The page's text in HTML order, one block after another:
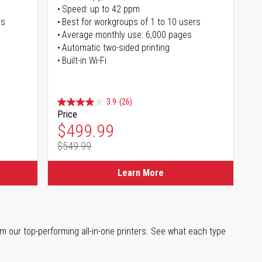
Speed: up to 42 ppm
Best for workgroups of 1 to 10 users
Average monthly use: 6,000 pages
Automatic two-sided printing
Built-in Wi-Fi
3.9 (26)
Price
Special Price
$499.99
Regular Price
$549.99
Learn More
our top-performing all-in-one printers. See what each type